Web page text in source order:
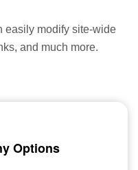
easily modify site-wide
and much more.
Options